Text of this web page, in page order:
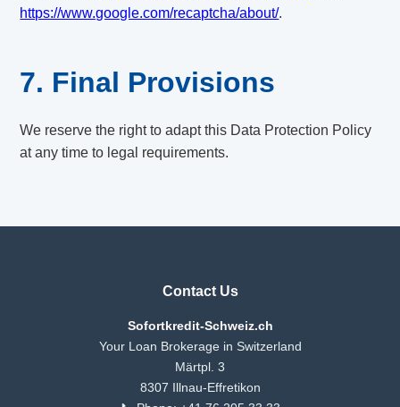
https://www.google.com/recaptcha/about/.
7. Final Provisions
We reserve the right to adapt this Data Protection Policy
at any time to legal requirements.
Contact Us
Sofortkredit-Schweiz.ch
Your Loan Brokerage in Switzerland
Märtpl. 3
8307 Illnau-Effretikon